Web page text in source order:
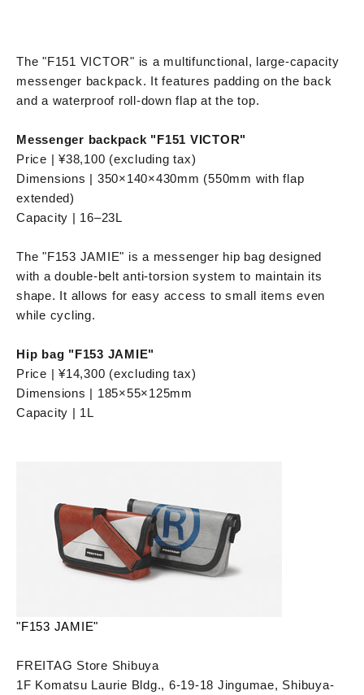
The "F151 VICTOR" is a multifunctional, large-capacity
messenger backpack. It features padding on the back
and a waterproof roll-down flap at the top.
Messenger backpack "F151 VICTOR"
Price | ¥38,100 (excluding tax)
Dimensions | 350×140×430mm (550mm with flap
extended)
Capacity | 16–23L
The "F153 JAMIE" is a messenger hip bag designed
with a double-belt anti-torsion system to maintain its
shape. It allows for easy access to small items even
while cycling.
Hip bag "F153 JAMIE"
Price | ¥14,300 (excluding tax)
Dimensions | 185×55×125mm
Capacity | 1L
"F153 JAMIE"
FREITAG Store Shibuya
1F Komatsu Laurie Bldg., 6-19-18 Jingumae, Shibuya-